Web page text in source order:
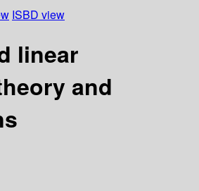
ISBD view
linear
and